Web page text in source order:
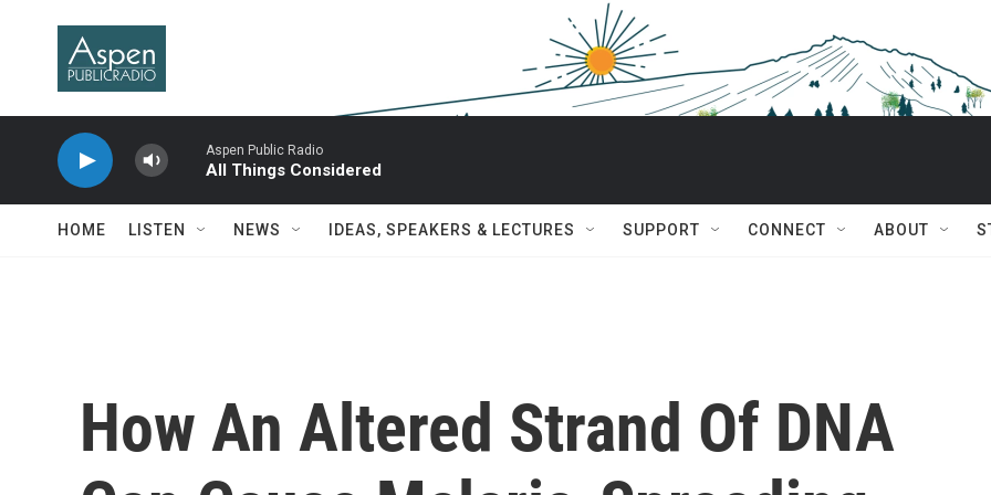
Aspen Public Radio
All Things Considered
HOME LISTEN NEWS IDEAS, SPEAKERS & LECTURES SUPPORT CONNECT ABOUT
How An Altered Strand Of DNA